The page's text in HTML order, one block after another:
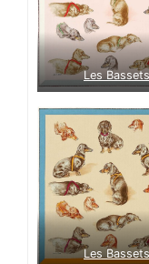
Les Bassets
Les Bassets